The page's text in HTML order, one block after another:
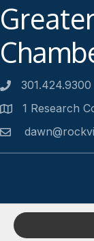
Phone number
301.424.9300
Address1 Research
Email
©2026Rockville
Site by